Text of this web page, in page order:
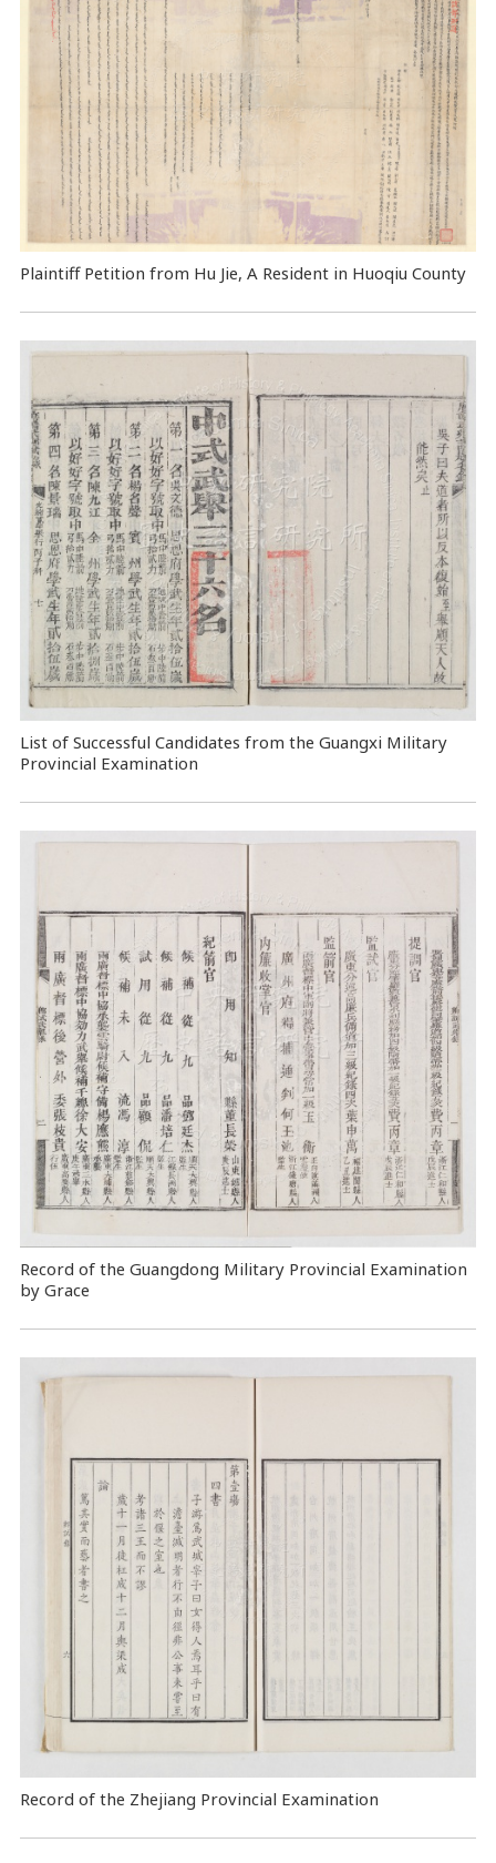
Plaintiff Petition from Hu Jie, A Resident in Huoqiu County
List of Successful Candidates from the Guangxi Military
Provincial Examination
Record of the Guangdong Military Provincial Examination
by Grace
Record of the Zhejiang Provincial Examination